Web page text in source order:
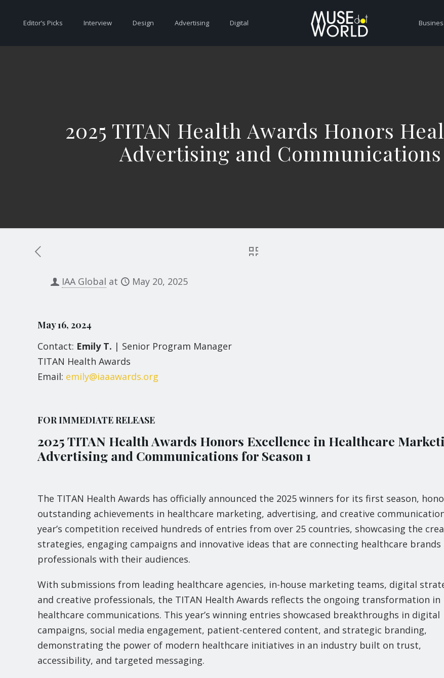
Editor’s Picks Interview Design Advertising Digital
2025 TITAN Health Awards Honors
Advertising and Communications
IAA Global at May 20, 2025
May 16, 2024
Contact: Emily T. | Senior Program Manager
TITAN Health Awards
Email: emily@iaaawards.org
FOR IMMEDIATE RELEASE
2025 TITAN Health Awards Honors Excellence in Healthcare
Advertising and Communications for Season 1
The TITAN Health Awards has officially announced the 2025 winners for its first season,
outstanding achievements in healthcare marketing, advertising, and creative
year’s competition received hundreds of entries from over 25 countries, showcasing the
strategies, engaging campaigns and innovative ideas that are connecting healthcare brands
professionals with their audiences.
With submissions from leading healthcare agencies, in-house marketing teams, digital
and creative professionals, the TITAN Health Awards reflects the ongoing transformation in
healthcare communications. This year’s winning entries showcased breakthroughs in digital
campaigns, social media engagement, patient-centered content, and strategic branding,
demonstrating the power of modern healthcare initiatives in an industry built on trust,
accessibility, and targeted messaging.